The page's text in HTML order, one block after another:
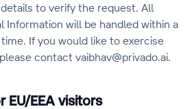
to verify the request. All
Information will be handled within a
If you would like to exercise
contact vaibhav@privado.ai.
EU/EEA visitors